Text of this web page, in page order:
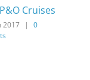
Cruises
2017 |
0